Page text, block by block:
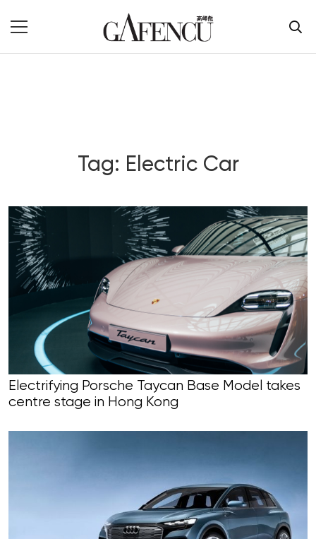
Tag: Electric Car
Blog Section
Electrifying Porsche Taycan Base Model takes
centre stage in Hong Kong